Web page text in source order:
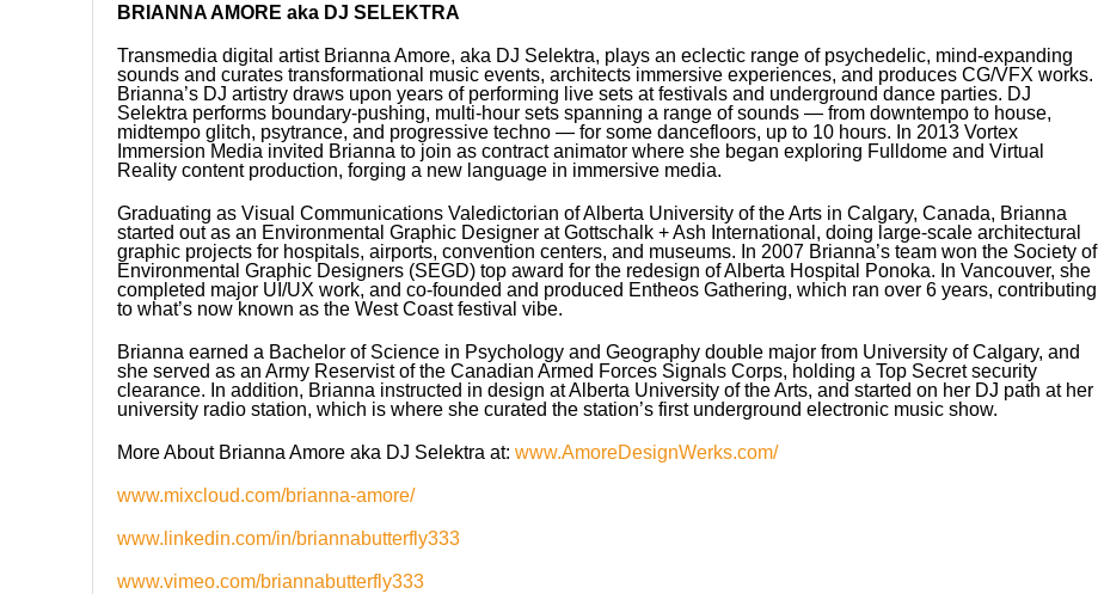
BRIANNA AMORE aka DJ SELEKTRA
Transmedia digital artist Brianna Amore, aka DJ Selektra, plays an eclectic range of psychedelic, mind-expanding
sounds and curates transformational music events, architects immersive experiences, and produces CG/VFX works.
Brianna’s DJ artistry draws upon years of performing live sets at festivals and underground dance parties. DJ
Selektra performs boundary-pushing, multi-hour sets spanning a range of sounds — from downtempo to house,
midtempo glitch, psytrance, and progressive techno — for some dancefloors, up to 10 hours. In 2013 Vortex
Immersion Media invited Brianna to join as contract animator where she began exploring Fulldome and Virtual
Reality content production, forging a new language in immersive media.
Graduating as Visual Communications Valedictorian of Alberta University of the Arts in Calgary, Canada, Brianna
started out as an Environmental Graphic Designer at Gottschalk + Ash International, doing large-scale architectural
graphic projects for hospitals, airports, convention centers, and museums. In 2007 Brianna’s team won the Society of
Environmental Graphic Designers (SEGD) top award for the redesign of Alberta Hospital Ponoka. In Vancouver, she
completed major UI/UX work, and co-founded and produced Entheos Gathering, which ran over 6 years, contributing
to what’s now known as the West Coast festival vibe.
Brianna earned a Bachelor of Science in Psychology and Geography double major from University of Calgary, and
she served as an Army Reservist of the Canadian Armed Forces Signals Corps, holding a Top Secret security
clearance. In addition, Brianna instructed in design at Alberta University of the Arts, and started on her DJ path at her
university radio station, which is where she curated the station’s first underground electronic music show.
More About Brianna Amore aka DJ Selektra at: www.AmoreDesignWerks.com/
www.mixcloud.com/brianna-amore/
www.linkedin.com/in/briannabutterfly333
www.vimeo.com/briannabutterfly333